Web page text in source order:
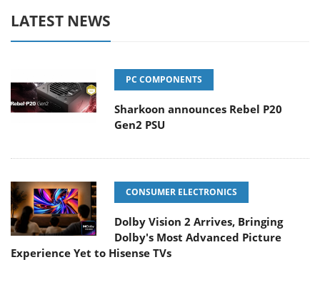
LATEST NEWS
PC COMPONENTS
Sharkoon announces Rebel P20
Gen2 PSU
CONSUMER ELECTRONICS
Dolby Vision 2 Arrives, Bringing
Dolby's Most Advanced Picture
Experience Yet to Hisense TVs